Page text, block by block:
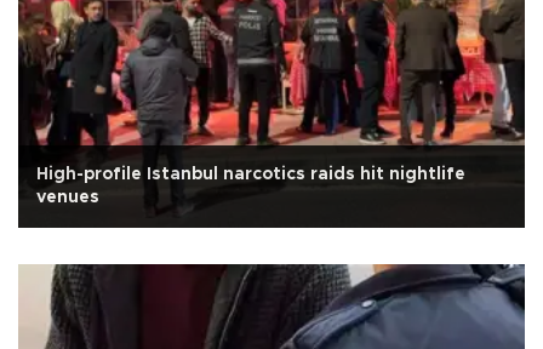
High-profile Istanbul narcotics raids hit nightlife
venues